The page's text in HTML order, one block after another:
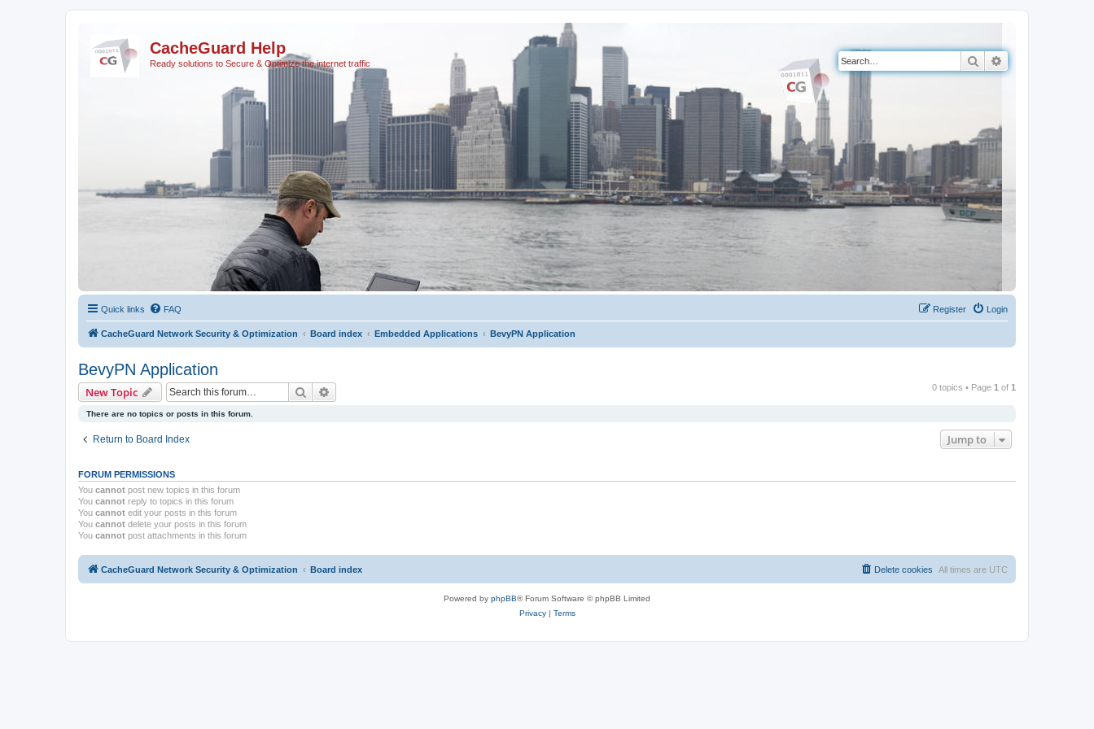
CacheGuard Help
Ready solutions to Secure & Optimize the internet traffic Search
Quick links FAQ Login
Register
CacheGuard Network Security & Optimization Board index Embedded Applications BevyPN Application
BevyPN Application
New Topic Search 0 topics • Page 1 of 1
There are no topics or posts in this forum.
Return to Board Index Jump to
FORUM PERMISSIONS
You cannot post new topics in this forum
You cannot reply to topics in this forum
You cannot edit your posts in this forum
You cannot delete your posts in this forum
You cannot post attachments in this forum
CacheGuard Network Security & Optimization Board index All times are UTC
Delete cookies
Powered by phpBB® Forum Software © phpBB Limited
Privacy| Terms